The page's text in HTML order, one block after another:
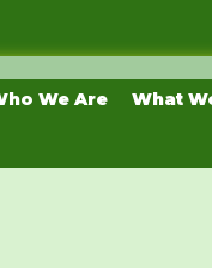
We Are What